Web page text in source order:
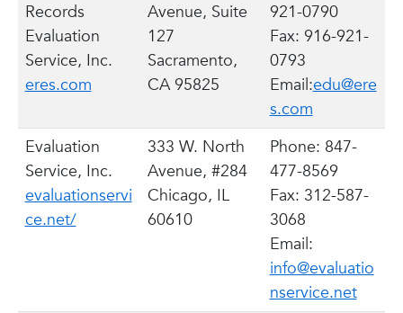
Records
Evaluation
Service, Inc.
eres.com
Avenue, Suite
127
Sacramento,
CA 95825
921-0790
Fax: 916-921-
0793
Email:edu@ere
s.com
Evaluation
Service, Inc.
evaluationservi
ce.net/
333 W. North
Avenue, #284
Chicago, IL
60610
Phone: 847-
477-8569
Fax: 312-587-
3068
Email:
info@evaluatio
nservice.net